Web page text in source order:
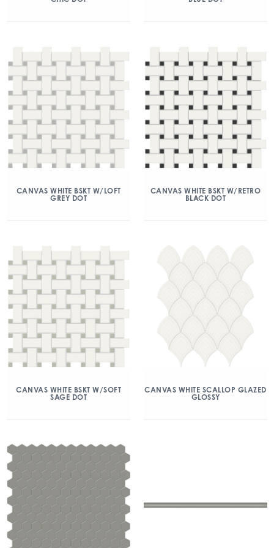
CANVAS WHITE BSKT W/LOFT
GREY DOT
CANVAS WHITE BSKT W/RETRO
BLACK DOT
CANVAS WHITE BSKT W/SOFT
SAGE DOT
CANVAS WHITE SCALLOP GLAZED
GLOSSY